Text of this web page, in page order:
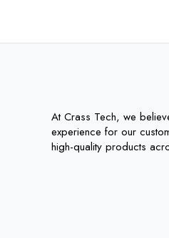
At Crass Tech, we
experience for our
high-quality products